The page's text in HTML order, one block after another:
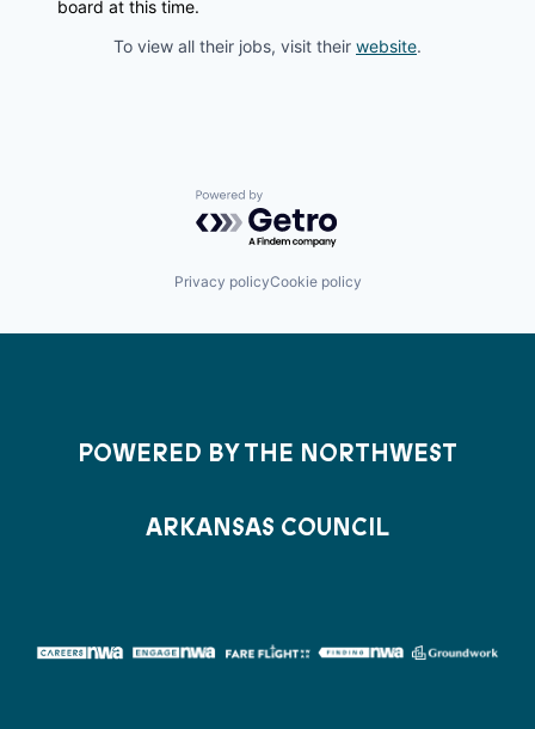
board at this time.
To view all their jobs, visit their website.
Powered by Getro.com
Privacy policyCookie policy
POWERED BY THE NORTHWEST
ARKANSAS COUNCIL